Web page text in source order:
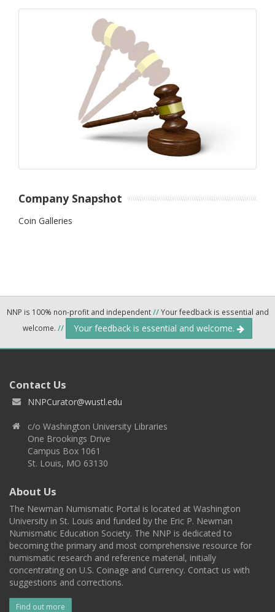
Company Snapshot
Coin Galleries
NNP is 100% non-profit and independent//Your feedback is essential and
welcome. // Your feedback is essential and welcome.
Contact Us
NNPCurator@wustl.edu
c/o Washington University Libraries
One Brookings Drive
Campus Box 1061
St. Louis, MO 63130
About Us
The Newman Numismatic Portal is located at Washington
University in St. Louis and funded by the Eric P. Newman
Numismatic Education Society. The NNP is dedicated to
becoming the primary and most comprehensive resource for
numismatic research and reference material, initially
concentrating on U.S. Coinage and Currency. Contact us with
suggestions and corrections.
Find out more